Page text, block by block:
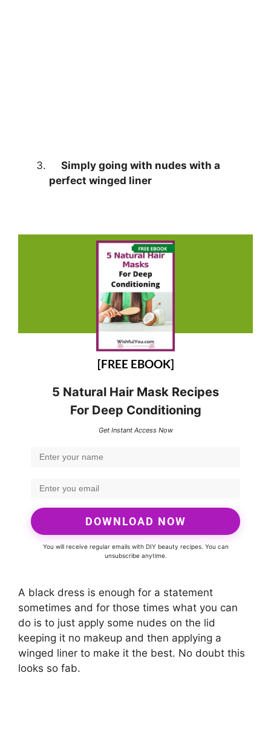
Simply going with nudes with a
perfect winged liner
[FREE EBOOK]
5 Natural Hair Mask Recipes
For Deep Conditioning
Get Instant Access Now
DOWNLOAD NOW
You will receive regular emails with DIY beauty recipes. You can
unsubscribe anytime.
A black dress is enough for a statement
sometimes and for those times what you can
do is to just apply some nudes on the lid
keeping it no makeup and then applying a
winged liner to make it the best. No doubt this
looks so fab.